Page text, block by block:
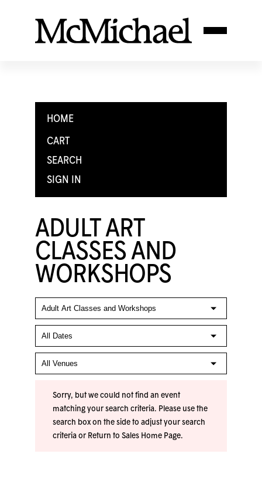
HOME
CART
SEARCH
SIGN IN
ADULT ART
CLASSES AND
WORKSHOPS
Sorry, but we could not find an event
matching your search criteria. Please use the
search box on the side to adjust your search
criteria or Return to Sales Home Page.